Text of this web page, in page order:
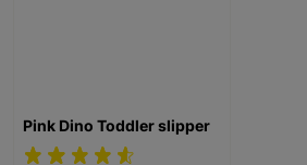
Pink Dino Toddler slipper